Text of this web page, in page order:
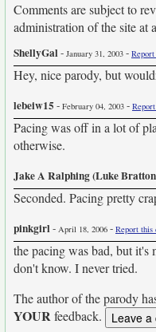
Comments are subject to
administration of the site at
ShellyGal- January 31, 2003 -
Hey, nice parody, but
lebeiw15 - February 04, 2003 -
Pacing was off in a lot of
otherwise.
Jake A Ralphing (Luke
Seconded. Pacing pretty
pinkgirl- April 18, 2006 - Report this
the pacing was bad, but
don't know. I never tried.
The author of the parody
YOURfeedback.